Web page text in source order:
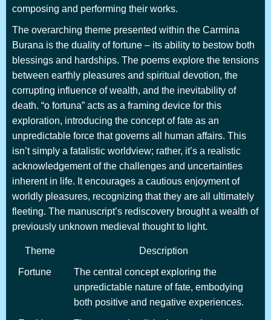
composing and performing their works.
The overarching theme presented within the Carmina
Burana is the duality of fortune – its ability to bestow both
blessings and hardships. The poems explore the tensions
between earthly pleasures and spiritual devotion, the
corrupting influence of wealth, and the inevitability of
death. “o fortuna” acts as a framing device for this
exploration, introducing the concept of fate as an
unpredictable force that governs all human affairs. This
isn’t simply a fatalistic worldview; rather, it’s a realistic
acknowledgement of the challenges and uncertainties
inherent in life. It encourages a cautious enjoyment of
worldly pleasures, recognizing that they are all ultimately
fleeting. The manuscript’s rediscovery brought a wealth of
previously unknown medieval thought to light.
Theme Description
Fortune
The central concept exploring the
unpredictable nature of fate, embodying
both positive and negative experiences.